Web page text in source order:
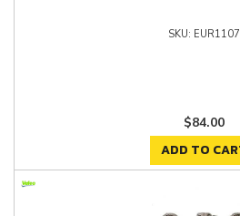
EUR1107
$84.00
ADD TO